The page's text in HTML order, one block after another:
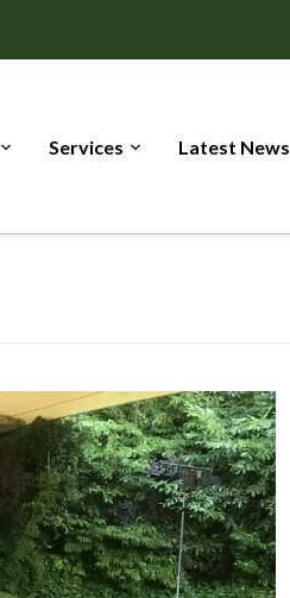
Services Latest News